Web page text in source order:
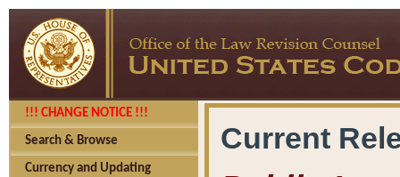
!!! CHANGE NOTICE !!!
Search & Browse
Currency and Updating
Current